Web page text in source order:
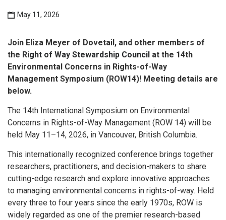
May 11, 2026
Join Eliza Meyer of Dovetail, and other members of
the Right of Way Stewardship Council at the 14th
Environmental Concerns in Rights-of-Way
Management Symposium (ROW14)! Meeting details are
below.
The 14th International Symposium on Environmental
Concerns in Rights-of-Way Management (ROW 14) will be
held May 11–14, 2026, in Vancouver, British Columbia.
This internationally recognized conference brings together
researchers, practitioners, and decision-makers to share
cutting-edge research and explore innovative approaches
to managing environmental concerns in rights-of-way. Held
every three to four years since the early 1970s, ROW is
widely regarded as one of the premier research-based